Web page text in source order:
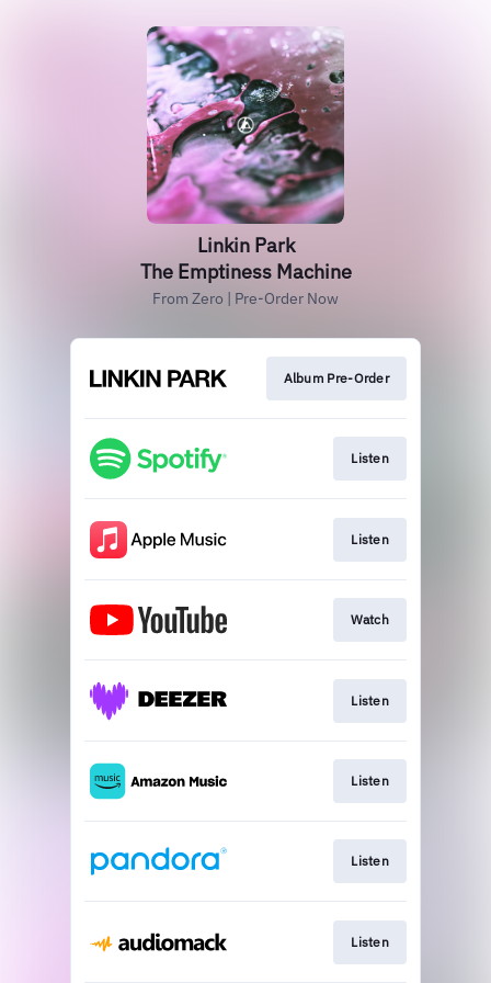
Linkin Park
The Emptiness Machine
From Zero | Pre-Order Now
Album Pre-Order
Listen
Listen
Watch
Listen
Listen
Listen
Listen